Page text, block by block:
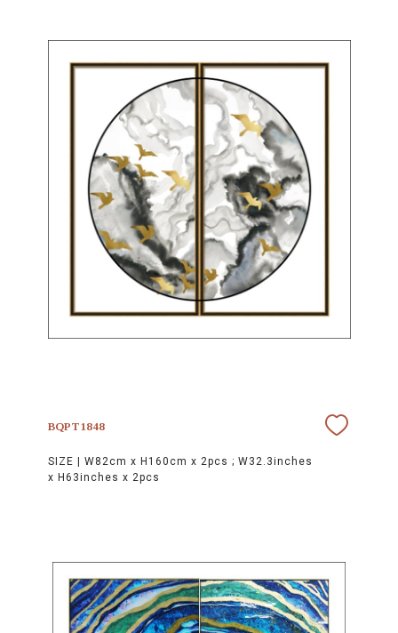
BQPT1848
SIZE | W82cm x H160cm x 2pcs ; W32.3inches
x H63inches x 2pcs